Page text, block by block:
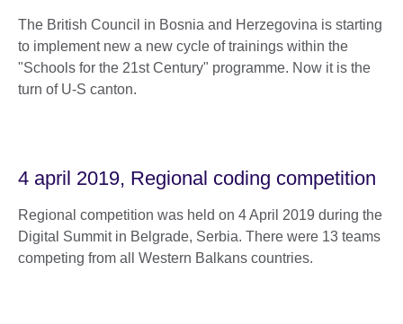
The British Council in Bosnia and Herzegovina is starting
to implement new a new cycle of trainings within the
"Schools for the 21st Century" programme. Now it is the
turn of U-S canton.
4 april 2019, Regional coding competition
Regional competition was held on 4 April 2019 during the
Digital Summit in Belgrade, Serbia. There were 13 teams
competing from all Western Balkans countries.